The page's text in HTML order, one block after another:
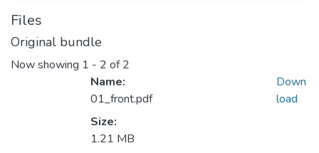
Files
Original bundle
Now showing 1 - 2 of 2
Name:
01_front.pdf
Size:
1.21 MB
Down
load